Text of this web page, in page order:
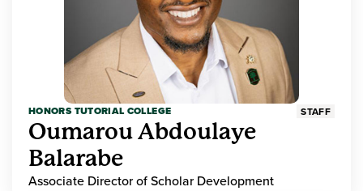
HONORS TUTORIAL COLLEGE STAFF
Oumarou Abdoulaye
Balarabe
Associate Director of Scholar Development